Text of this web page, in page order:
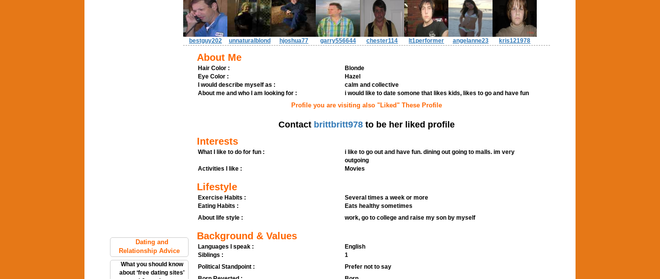
Dating and
Relationship Advice
What you should know
about ‘free dating sites'
bestguy202 unnaturalblond hjoshua77 garry556644 chester114 lt1performer angelanne23 kris121978
About Me
Hair Color :
Blonde
Eye Color :
Hazel
I would describe myself as :
calm and collective
About me and who I am looking for :
i would like to date somone that likes kids, likes to go and have fun
Profile you are visiting also "Liked" These Profile
Contact brittbritt978 to be her liked profile
Interests
What I like to do for fun :
i like to go out and have fun. dining out going to malls. im very
outgoing
Activities I like :
Movies
Lifestyle
Exercise Habits :
Several times a week or more
Eating Habits :
Eats healthy sometimes
About life style :
work, go to college and raise my son by myself
Background & Values
Languages I speak :
English
Siblings :
1
Political Standpoint :
Prefer not to say